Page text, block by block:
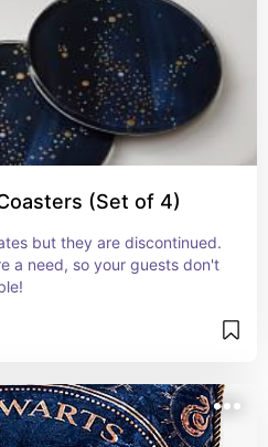
(Set of 4)
but they are discontinued.
a need, so your guests don't